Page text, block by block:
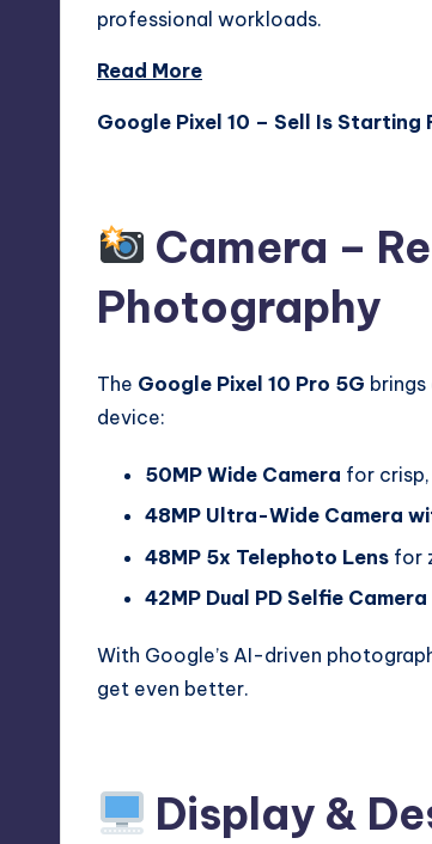
professional workloads.
Read More
Google Pixel 10 – Sell Is Starting
Camera –
Photography
The Google Pixel 10 Pro 5G
device:
50MP Wide Camera for
48MP Ultra-Wide Camera
48MP 5x Telephoto Lens for
42MP Dual PD Selfie Camera
With Google’s AI-driven
get even better.
Display &